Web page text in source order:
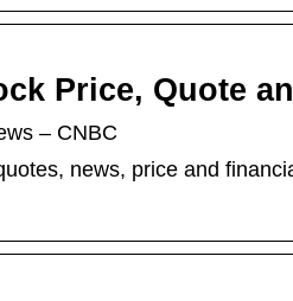
Price, Quote
– CNBC
news, price and